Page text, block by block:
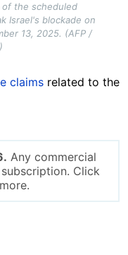
of the scheduled
Israel's blockade on
13, 2025. (AFP /
claims related to the
Any commercial
Click